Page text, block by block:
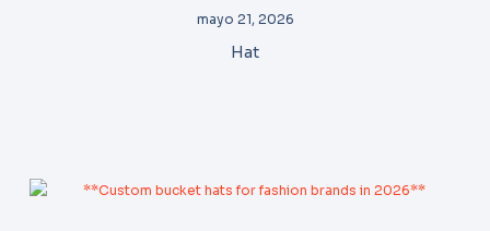
mayo 21, 2026
Hat